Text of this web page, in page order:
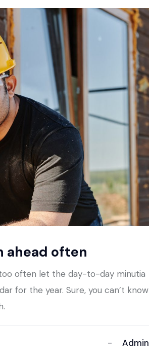
ahead often
often let the day-to-day minutia
for the year. Sure, you can’t know
Admin